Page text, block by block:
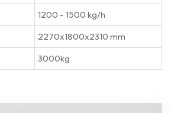
1200 - 1500 kg/h
2270x1800x2310 mm
3000kg